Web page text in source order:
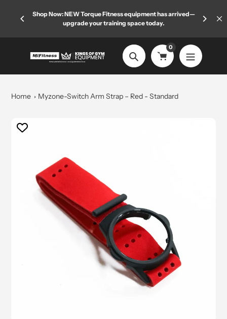
Shop Now: NEW Torque Fitness equipment has arrived—
upgrade your training space today.
Search
0
Home Myzone-Switch Arm Strap – Red - Standard